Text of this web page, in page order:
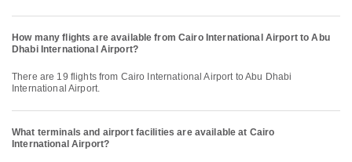
How many flights are available from Cairo International Airport to Abu
Dhabi International Airport?
There are 19 flights from Cairo International Airport to Abu Dhabi
International Airport.
What terminals and airport facilities are available at Cairo
International Airport?